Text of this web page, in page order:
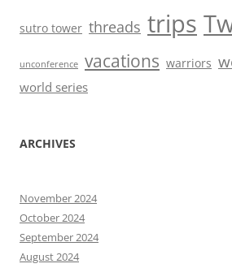
sutro tower threads trips
unconference vacations warriors
world series
ARCHIVES
November 2024
October 2024
September 2024
August 2024